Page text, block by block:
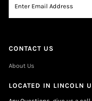
CONTACT US
About Us
LOCATED IN LINCOLN